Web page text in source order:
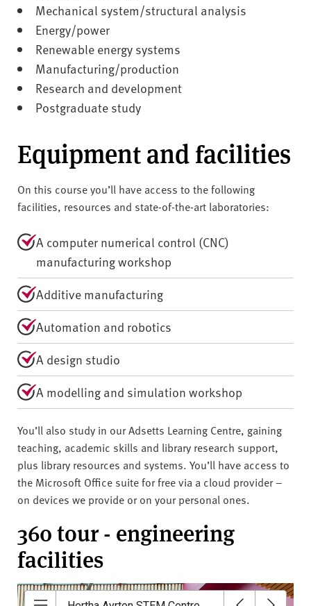
Mechanical system/structural analysis
Energy/power
Renewable energy systems
Manufacturing/production
Research and development
Postgraduate study
Equipment and facilities
On this course you’ll have access to the following
facilities, resources and state-of-the-art laboratories:
A computer numerical control (CNC)
manufacturing workshop
Additive manufacturing
Automation and robotics
A design studio
A modelling and simulation workshop
You’ll also study in our Adsetts Learning Centre, gaining
teaching, academic skills and library research support,
plus library resources and systems. You’ll have access to
the Microsoft Office suite for free via a cloud provider –
on devices we provide or on your personal ones.
360 tour - engineering
facilities